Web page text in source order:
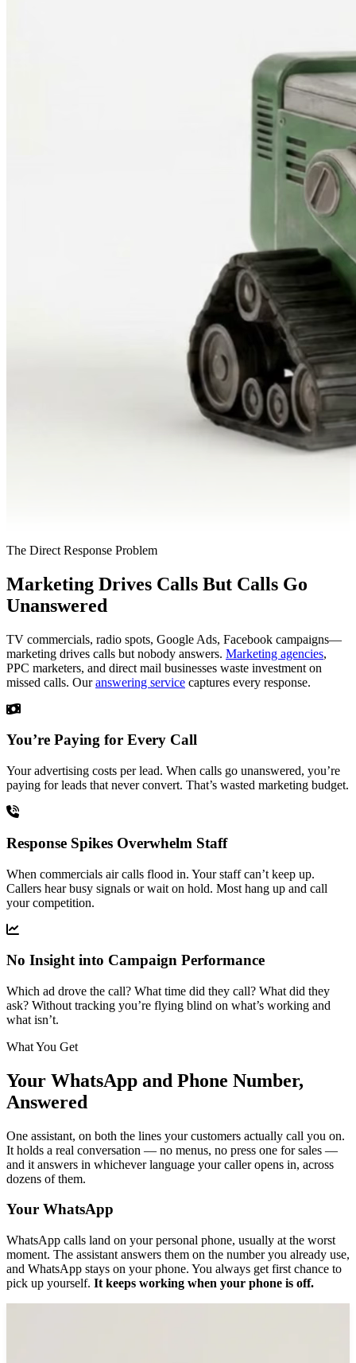
The Direct Response Problem
Marketing Drives Calls But Calls Go
Unanswered
TV commercials, radio spots, Google Ads, Facebook campaigns—
marketing drives calls but nobody answers. Marketing agencies,
PPC marketers, and direct mail businesses waste investment on
missed calls. Ouranswering service captures every response.
You’re Paying for Every Call
Your advertising costs per lead. When calls go unanswered, you’re
paying for leads that never convert. That’s wasted marketing budget.
Response Spikes Overwhelm Staff
When commercials air calls flood in. Your staff can’t keep up.
Callers hear busy signals or wait on hold. Most hang up and call
your competition.
No Insight into Campaign Performance
Which ad drove the call? What time did they call? What did they
ask? Without tracking you’re flying blind on what’s working and
what isn’t.
What You Get
Your WhatsApp and Phone Number,
Answered
One assistant, on both the lines your customers actually call you on.
It holds a real conversation — no menus, no press one for sales —
and it answers in whichever language your caller opens in, across
dozens of them.
Your WhatsApp
WhatsApp calls land on your personal phone, usually at the worst
moment. The assistant answers them on the number you already use,
and WhatsApp stays on your phone. You always get first chance to
pick up yourself. It keeps working when your phone is off.